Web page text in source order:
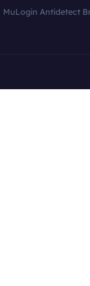
MuLogin Antidetect